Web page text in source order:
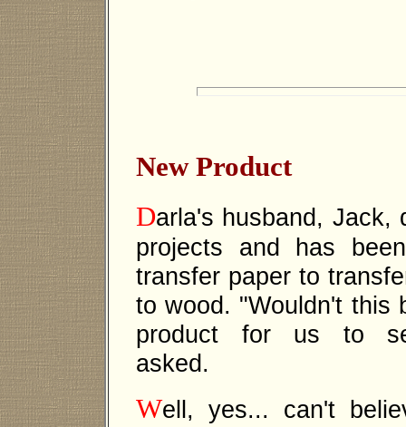
New Product
Darla's husband, Jack,
projects and has
transfer paper to
to wood. "Wouldn't this
product for us to
asked.
Well, yes... can't